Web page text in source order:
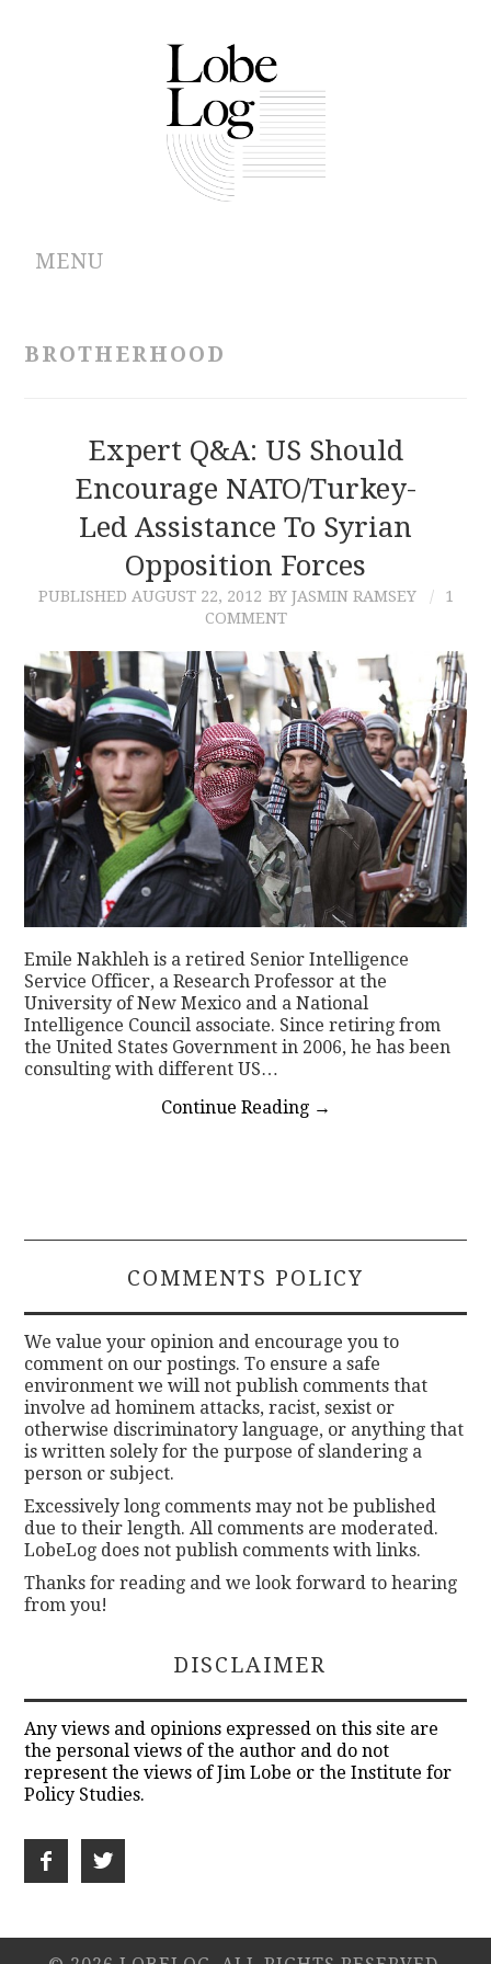
MENU
CONTRIBUTIONS
CONTACT
BROTHERHOOD
Expert Q&A: US Should
Encourage NATO/Turkey-
Led Assistance To Syrian
Opposition Forces
PUBLISHED AUGUST 22, 2012 BY JASMIN RAMSEY
1
COMMENT
Emile Nakhleh is a retired Senior Intelligence
Service Officer, a Research Professor at the
University of New Mexico and a National
Intelligence Council associate. Since retiring from
the United States Government in 2006, he has been
consulting with different US…
Continue Reading →
COMMENTS POLICY
We value your opinion and encourage you to
comment on our postings. To ensure a safe
environment we will not publish comments that
involve ad hominem attacks, racist, sexist or
otherwise discriminatory language, or anything that
is written solely for the purpose of slandering a
person or subject.
Excessively long comments may not be published
due to their length. All comments are moderated.
LobeLog does not publish comments with links.
Thanks for reading and we look forward to hearing
from you!
DISCLAIMER
Any views and opinions expressed on this site are
the personal views of the author and do not
represent the views of Jim Lobe or the Institute for
Policy Studies.